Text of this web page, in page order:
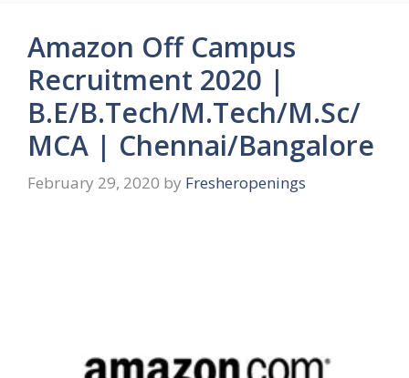
Amazon Off Campus
Recruitment 2020 |
B.E/B.Tech/M.Tech/M.Sc/
MCA | Chennai/Bangalore
February 29, 2020 by Fresheropenings